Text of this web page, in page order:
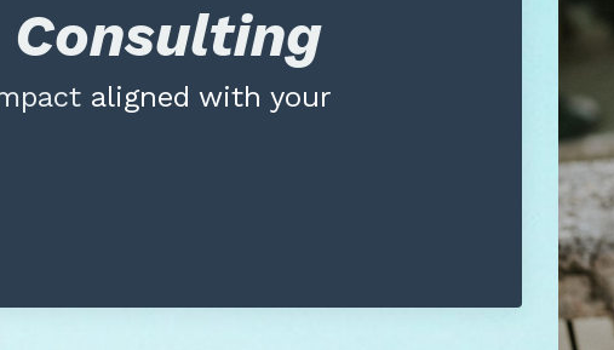
aligned with your